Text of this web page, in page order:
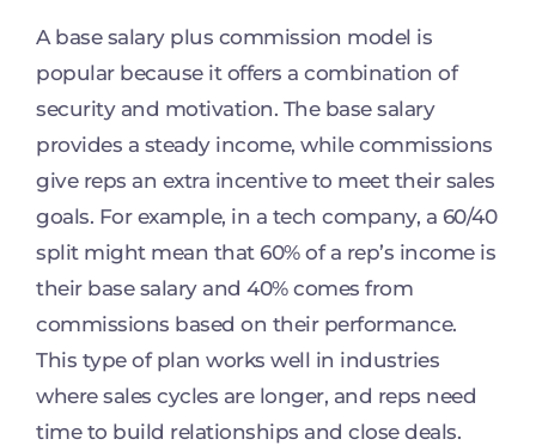
A base salary plus commission model is
popular because it offers a combination of
security and motivation. The base salary
provides a steady income, while commissions
give reps an extra incentive to meet their sales
goals. For example, in a tech company, a 60/40
split might mean that 60% of a rep’s income is
their base salary and 40% comes from
commissions based on their performance.
This type of plan works well in industries
where sales cycles are longer, and reps need
time to build relationships and close deals.